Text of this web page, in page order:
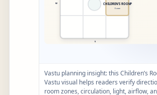
Vastu planning insight: this Children’s
Vastu visual helps readers verify
room zones, circulation, light, airflow,